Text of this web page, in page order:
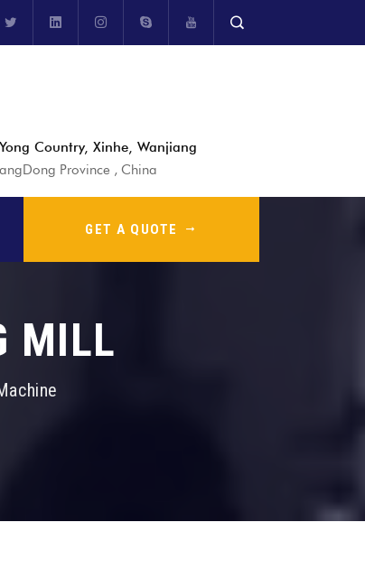
Country, Xinhe, Wanjiang
Province , China
GET A QUOTE
MILL